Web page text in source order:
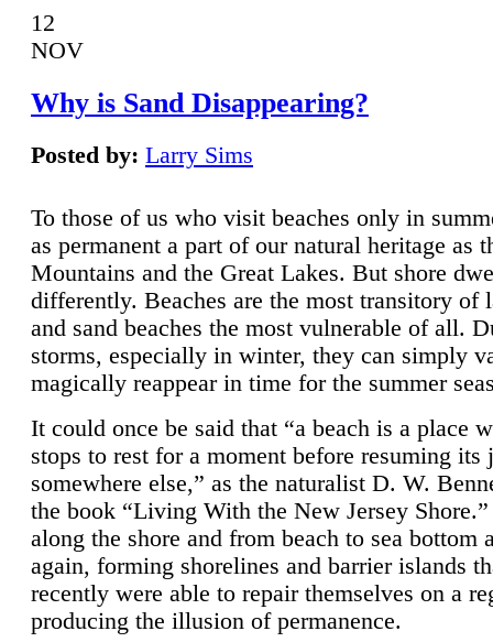
12
NOV
Why is Sand Disappearing?
Posted by: Larry Sims
To those of us who visit beaches only in
as permanent a part of our natural heritage as
Mountains and the Great Lakes. But shore
differently. Beaches are the most transitory of
and sand beaches the most vulnerable of all.
storms, especially in winter, they can simply
magically reappear in time for the summer
It could once be said that “a beach is a place
stops to rest for a moment before resuming its
somewhere else,” as the naturalist D. W.
the book “Living With the New Jersey
along the shore and from beach to sea bottom
again, forming shorelines and barrier islands
recently were able to repair themselves on a
producing the illusion of permanence.